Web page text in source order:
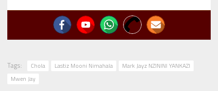
Tags: Chola Lastiz Mooni Nimahala
Mark Jayz NZININI YANKAZI
Mwen Jay